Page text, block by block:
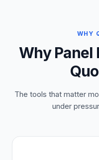
WHY
Why Panel
The tools that matter
under